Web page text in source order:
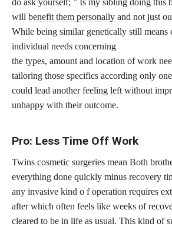
do ask yourself; ” Is my sibling doing this
will benefit them personally and not just
While being similar genetically still means
individual needs concerning
the types, amount and location of work
tailoring those specifics according only one
could lead another feeling left without
unhappy with their outcome.
Pro: Less Time Off Work
Twins cosmetic surgeries mean Both
everything done quickly minus recovery
any invasive kind o f operation requires
after which often feels like weeks of
cleared to be in life as usual. This kind of